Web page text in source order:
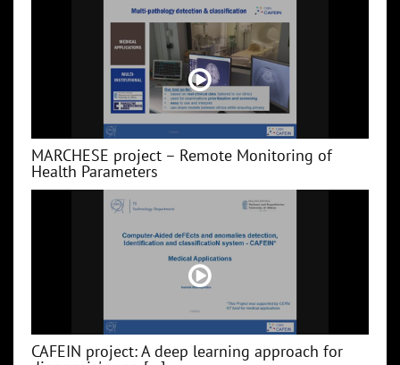
MARCHESE project – Remote Monitoring of
Health Parameters
CAFEIN project: A deep learning approach for